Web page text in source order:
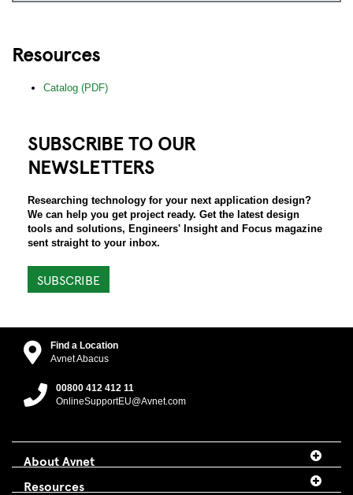
Resources
Catalog (PDF)
SUBSCRIBE TO OUR
NEWSLETTERS
Researching technology for your next application design?
We can help you get project ready. Get the latest design
tools and solutions, Engineers' Insight and Focus magazine
sent straight to your inbox.
SUBSCRIBE
Find a Location
Avnet Abacus
00800 412 412 11
OnlineSupportEU@Avnet.com
About Avnet
Resources